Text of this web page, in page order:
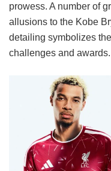
prowess. A number of
allusions to the Kobe
detailing symbolizes
challenges and awards.